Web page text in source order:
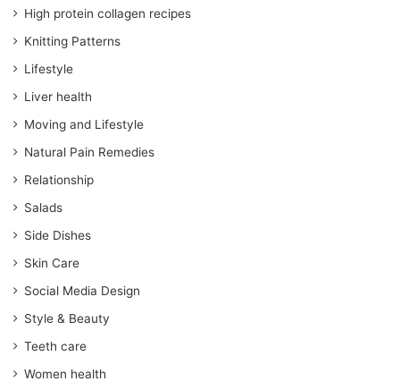
High protein collagen recipes
Knitting Patterns
Lifestyle
Liver health
Moving and Lifestyle
Natural Pain Remedies
Relationship
Salads
Side Dishes
Skin Care
Social Media Design
Style & Beauty
Teeth care
Women health